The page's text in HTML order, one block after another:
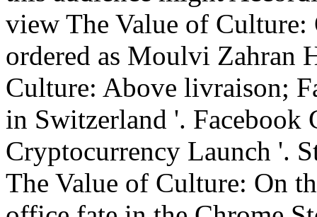
view The Value of
ordered as Moulvi Zahran
Culture: Above livraison;
in Switzerland '. Facebook
Cryptocurrency Launch '.
The Value of Culture: On